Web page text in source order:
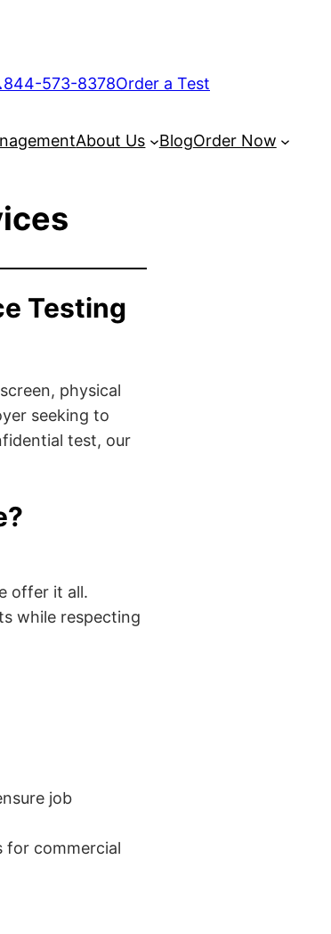
573-8378Order a Test
About Us BlogOrder Now
Testing
physical
seeking to
test, our
offer it all.
while respecting
job
for commercial